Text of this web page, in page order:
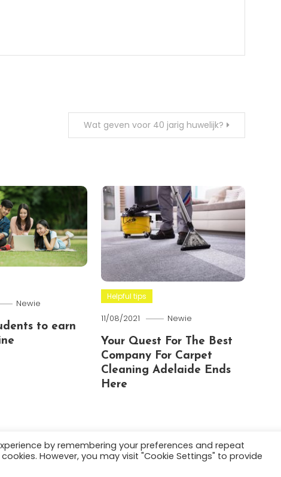
Wat geven voor 40 jarig huwelijk?
Newie
to earn
Helpful tips
11/08/2021 Newie
Your Quest For The Best
Company For Carpet
Cleaning Adelaide Ends
Here
About Terms and Conditions
by remembering your preferences and repeat
However, you may visit "Cookie Settings" to provide